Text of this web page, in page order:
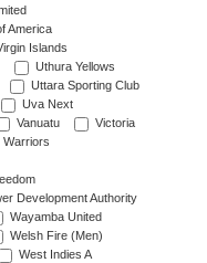
America
Islands
Uthura Yellows
Uttara Sporting Club
Uva Next
Vanuatu
Victoria
Warriors
Development Authority
Wayamba United
Welsh Fire (Men)
West Indies A